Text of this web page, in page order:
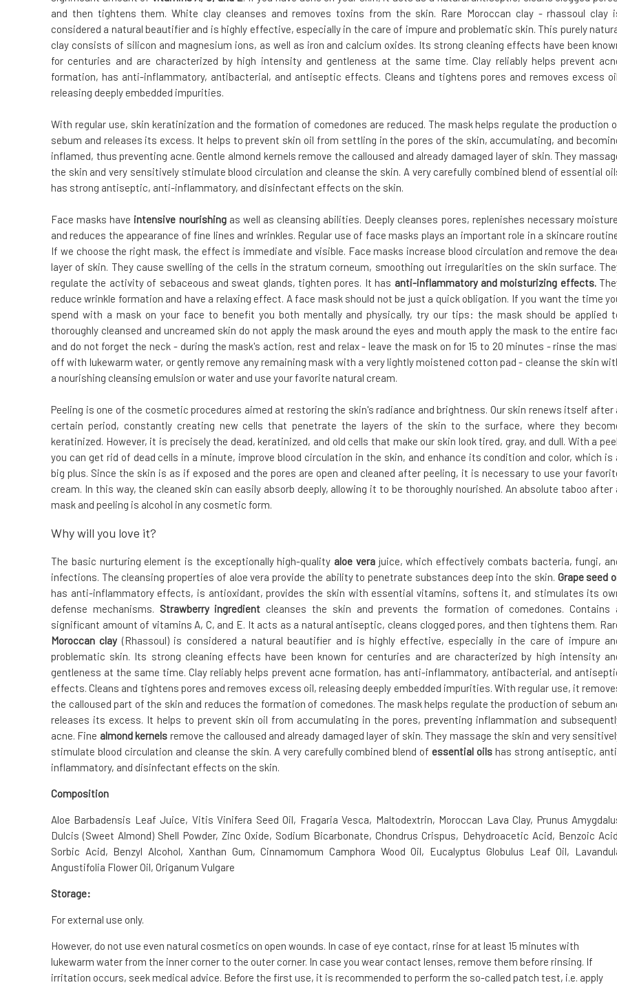
and then tightens them. White clay cleanses and removes toxins from the skin. Rare Moroccan clay - rhassoul clay
considered a natural beautifier and is highly effective, especially in the care of impure and problematic skin. This purely
clay consists of silicon and magnesium ions, as well as iron and calcium oxides. Its strong cleaning effects have been
for centuries and are characterized by high intensity and gentleness at the same time. Clay reliably helps prevent
formation, has anti-inflammatory, antibacterial, and antiseptic effects. Cleans and tightens pores and removes excess
releasing deeply embedded impurities.
With regular use, skin keratinization and the formation of comedones are reduced. The mask helps regulate the production
sebum and releases its excess. It helps to prevent skin oil from settling in the pores of the skin, accumulating, and
inflamed, thus preventing acne. Gentle almond kernels remove the calloused and already damaged layer of skin. They
the skin and very sensitively stimulate blood circulation and cleanse the skin. A very carefully combined blend of essential
has strong antiseptic, anti-inflammatory, and disinfectant effects on the skin.
Face masks have intensive nourishingas well as cleansing abilities. Deeply cleanses pores, replenishes necessary
and reduces the appearance of fine lines and wrinkles. Regular use of face masks plays an important role in a skincare
If we choose the right mask, the effect is immediate and visible. Face masks increase blood circulation and remove the
layer of skin. They cause swelling of the cells in the stratum corneum, smoothing out irregularities on the skin surface.
regulate the activity of sebaceous and sweat glands, tighten pores. It has anti-inflammatory and moisturizing effects.
reduce wrinkle formation and have a relaxing effect. A face mask should not be just a quick obligation. If you want the time
spend with a mask on your face to benefit you both mentally and physically, try our tips: the mask should be applied
thoroughly cleansed and uncreamed skin do not apply the mask around the eyes and mouth apply the mask to the entire
and do not forget the neck - during the mask's action, rest and relax - leave the mask on for 15 to 20 minutes - rinse the
off with lukewarm water, or gently remove any remaining mask with a very lightly moistened cotton pad - cleanse the skin
a nourishing cleansing emulsion or water and use your favorite natural cream.
Peeling is one of the cosmetic procedures aimed at restoring the skin's radiance and brightness. Our skin renews itself after
certain period, constantly creating new cells that penetrate the layers of the skin to the surface, where they
keratinized. However, it is precisely the dead, keratinized, and old cells that make our skin look tired, gray, and dull. With a
you can get rid of dead cells in a minute, improve blood circulation in the skin, and enhance its condition and color, which is
big plus. Since the skin is as if exposed and the pores are open and cleaned after peeling, it is necessary to use your
cream. In this way, the cleaned skin can easily absorb deeply, allowing it to be thoroughly nourished. An absolute taboo after
mask and peeling is alcohol in any cosmetic form.
Why will you love it?
The basic nurturing element is the exceptionally high-quality aloe verajuice, which effectively combats bacteria, fungi,
infections. The cleansing properties of aloe vera provide the ability to penetrate substances deep into the skin. Grape seed
has anti-inflammatory effects, is antioxidant, provides the skin with essential vitamins, softens it, and stimulates its
defense mechanisms. Strawberry ingredient cleanses the skin and prevents the formation of comedones. Contains
significant amount of vitamins A, C, and E. It acts as a natural antiseptic, cleans clogged pores, and then tightens them.
Moroccan clay (Rhassoul) is considered a natural beautifier and is highly effective, especially in the care of impure
problematic skin. Its strong cleaning effects have been known for centuries and are characterized by high intensity
gentleness at the same time. Clay reliably helps prevent acne formation, has anti-inflammatory, antibacterial, and
effects. Cleans and tightens pores and removes excess oil, releasing deeply embedded impurities. With regular use, it
the calloused part of the skin and reduces the formation of comedones. The mask helps regulate the production of sebum
releases its excess. It helps to prevent skin oil from accumulating in the pores, preventing inflammation and
acne. Fine almond kernels remove the calloused and already damaged layer of skin. They massage the skin and very
stimulate blood circulation and cleanse the skin. A very carefully combined blend ofessential oils has strong antiseptic,
inflammatory, and disinfectant effects on the skin.
Composition
Aloe Barbadensis Leaf Juice, Vitis Vinifera Seed Oil, Fragaria Vesca, Maltodextrin, Moroccan Lava Clay, Prunus
Dulcis (Sweet Almond) Shell Powder, Zinc Oxide, Sodium Bicarbonate, Chondrus Crispus, Dehydroacetic Acid, Benzoic
Sorbic Acid, Benzyl Alcohol, Xanthan Gum, Cinnamomum Camphora Wood Oil, Eucalyptus Globulus Leaf Oil,
Angustifolia Flower Oil, Origanum Vulgare
Storage:
For external use only.
However, do not use even natural cosmetics on open wounds. In case of eye contact, rinse for at least 15 minutes with
lukewarm water from the inner corner to the outer corner. In case you wear contact lenses, remove them before rinsing. If
irritation occurs, seek medical advice. Before the first use, it is recommended to perform the so-called patch test, i.e. apply